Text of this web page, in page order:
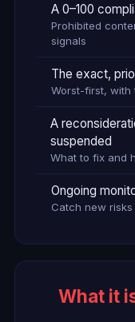
A 0–100
Prohibited
signals
The exact,
Worst-first, with
A
suspended
What to fix and
Ongoing
Catch new
What it